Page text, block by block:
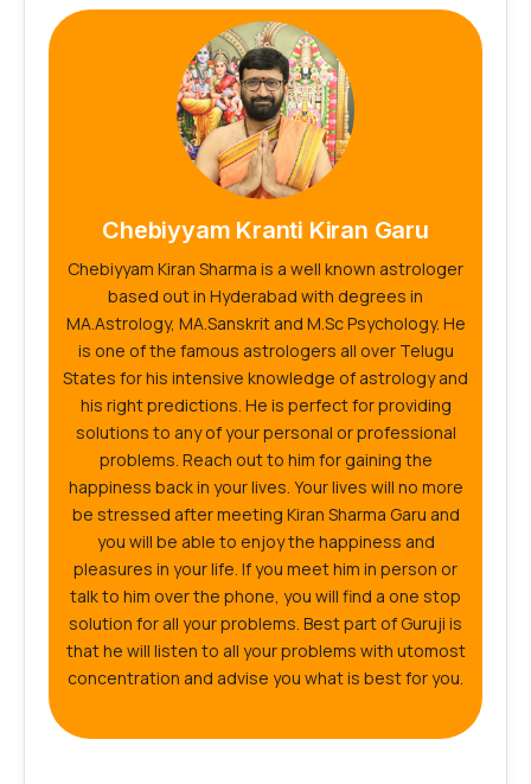
Chebiyyam Kranti Kiran Garu
Chebiyyam Kiran Sharma is a well known astrologer
based out in Hyderabad with degrees in
MA.Astrology, MA.Sanskrit and M.Sc Psychology. He
is one of the famous astrologers all over Telugu
States for his intensive knowledge of astrology and
his right predictions. He is perfect for providing
solutions to any of your personal or professional
problems. Reach out to him for gaining the
happiness back in your lives. Your lives will no more
be stressed after meeting Kiran Sharma Garu and
you will be able to enjoy the happiness and
pleasures in your life. If you meet him in person or
talk to him over the phone, you will find a one stop
solution for all your problems. Best part of Guruji is
that he will listen to all your problems with utomost
concentration and advise you what is best for you.